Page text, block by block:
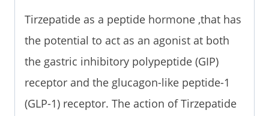
Tirzepatide as a peptide hormone ,that has
the potential to act as an agonist at both
the gastric inhibitory polypeptide (GIP)
receptor and the glucagon-like peptide-1
(GLP-1) receptor. The action of Tirzepatide